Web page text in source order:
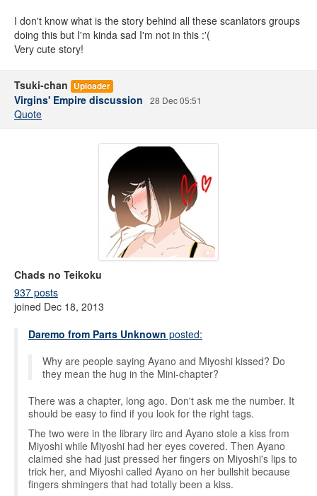
I don't know what is the story behind all these scanlators groups
doing this but I'm kinda sad I'm not in this :'(
Very cute story!
Tsuki-chan Uploader
Virgins' Empire discussion 28 Dec 05:51
Quote
Chads no Teikoku
937 posts
joined Dec 18, 2013
Daremo from Parts Unknown posted:
Why are people saying Ayano and Miyoshi kissed? Do
they mean the hug in the Mini-chapter?
There was a chapter, long ago. Don't ask me the number. It
should be easy to find if you look for the right tags.
The two were in the library iirc and Ayano stole a kiss from
Miyoshi while Miyoshi had her eyes covered. Then Ayano
claimed she had just pressed her fingers on Miyoshi's lips to
trick her, and Miyoshi called Ayano on her bullshit because
fingers shmingers that had totally been a kiss.